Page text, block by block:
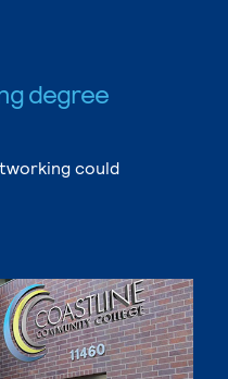
degree
could